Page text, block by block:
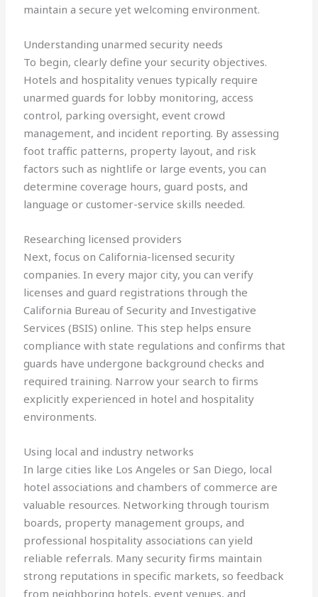
maintain a secure yet welcoming environment.
Understanding unarmed security needs
To begin, clearly define your security objectives.
Hotels and hospitality venues typically require
unarmed guards for lobby monitoring, access
control, parking oversight, event crowd
management, and incident reporting. By assessing
foot traffic patterns, property layout, and risk
factors such as nightlife or large events, you can
determine coverage hours, guard posts, and
language or customer-service skills needed.
Researching licensed providers
Next, focus on California-licensed security
companies. In every major city, you can verify
licenses and guard registrations through the
California Bureau of Security and Investigative
Services (BSIS) online. This step helps ensure
compliance with state regulations and confirms that
guards have undergone background checks and
required training. Narrow your search to firms
explicitly experienced in hotel and hospitality
environments.
Using local and industry networks
In large cities like Los Angeles or San Diego, local
hotel associations and chambers of commerce are
valuable resources. Networking through tourism
boards, property management groups, and
professional hospitality associations can yield
reliable referrals. Many security firms maintain
strong reputations in specific markets, so feedback
from neighboring hotels, event venues, and